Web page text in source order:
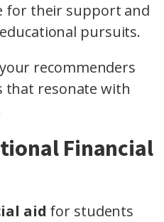
for their support and
pursuits.
recommenders
resonate with
Financial
aid for students